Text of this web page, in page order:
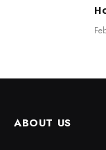
ABOUT US